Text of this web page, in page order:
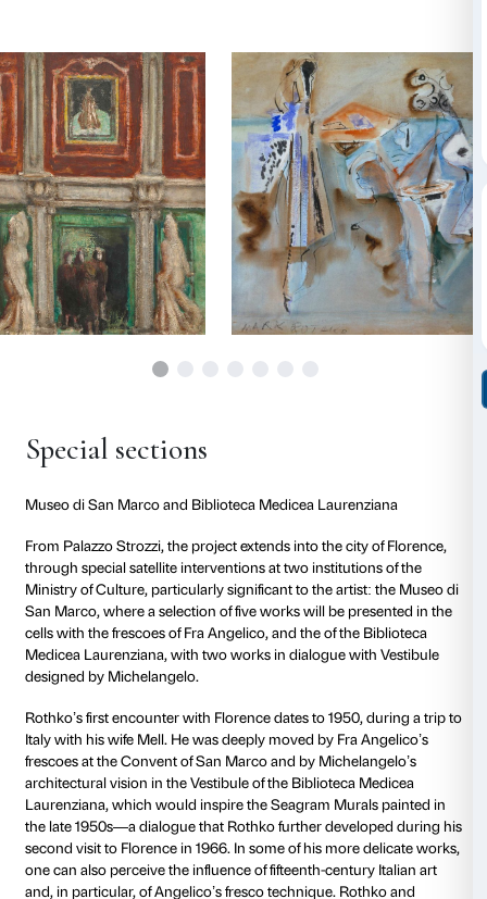
ideal backdrop to explore how Rothko translated
between classical measure and expressive freedom
creating through color a new perception of space
the two-dimensionality of the canvas.
The exhibition at Palazzo Strozzitraces Rothko’s
over 70 works from prestigious private collections
international museums, including New York’s
Art (MoMA) and Metropolitan Museum of Art,
Paris’s Centre national d’art et de culture Georges-
the project extends into the
through two special satellite interventions at
significant to the artist: the
Angelico, and the Vestibule of theBiblioteca
designed by Michelangelo.